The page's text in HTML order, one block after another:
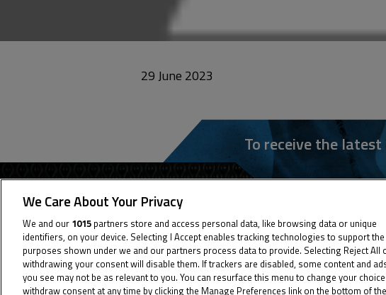
29 June 2023
To receive the
We Care About Your Privacy
We and our 1015 partners store and access personal data, like browsing data or unique
identifiers, on your device. Selecting I Accept enables tracking technologies to support the
purposes shown under we and our partners process data to provide. Selecting Reject All
withdrawing your consent will disable them. If trackers are disabled, some content and
you see may not be as relevant to you. You can resurface this menu to change your
withdraw consent at any time by clicking the Manage Preferences link on the bottom of the